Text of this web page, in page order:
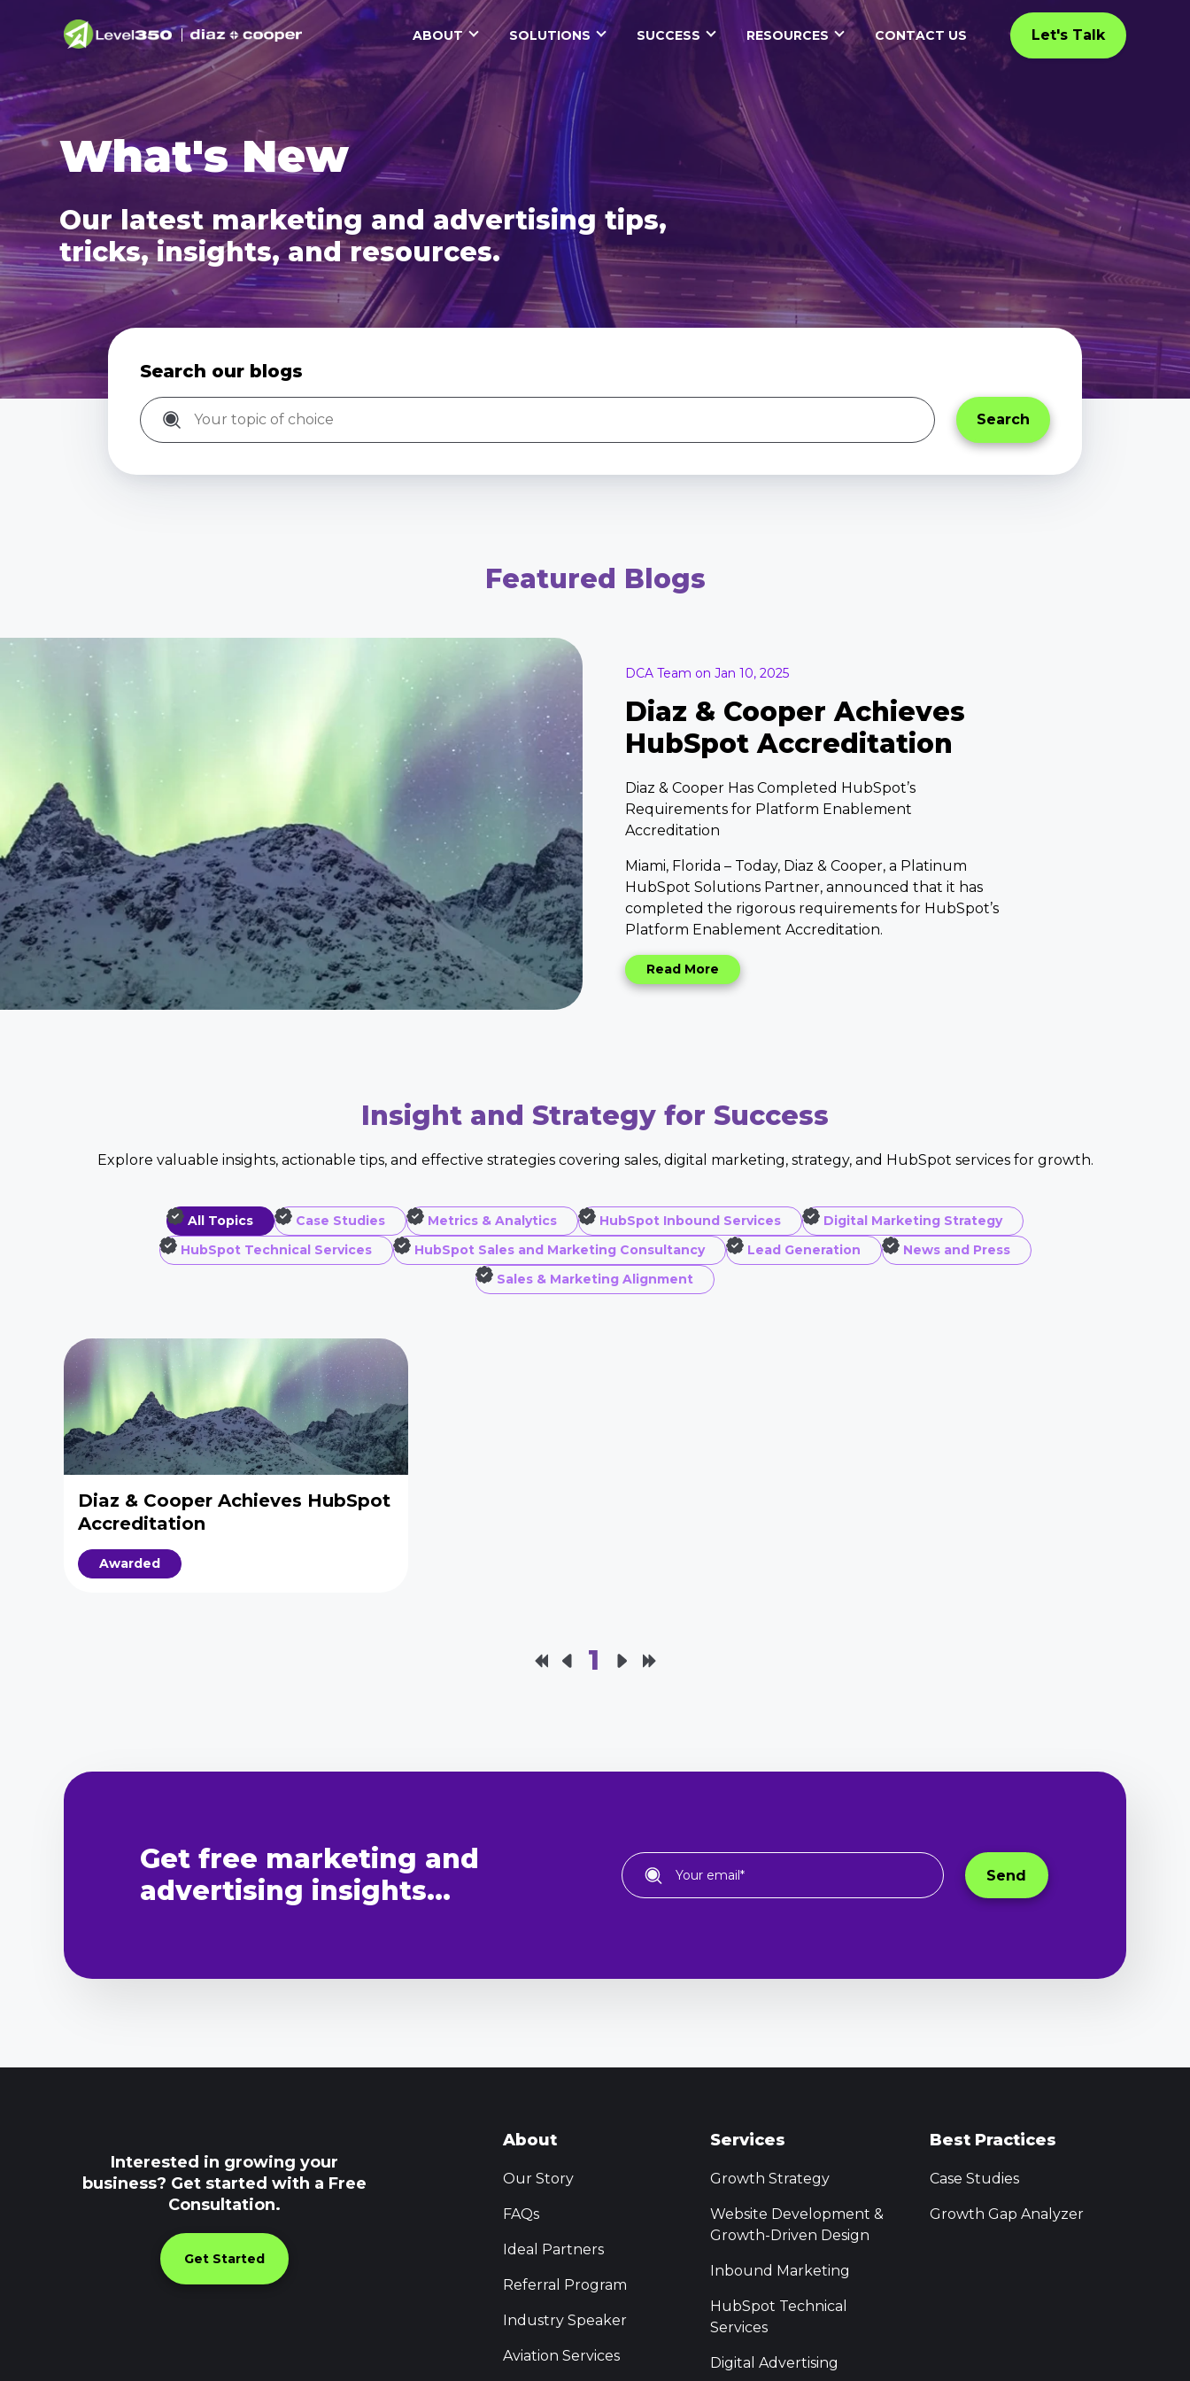
ABOUT SOLUTIONS SUCCESS RESOURCES CONTACT US Let's Talk
What's New
Our latest marketing and advertising tips,
tricks, insights, and resources.
Search our blogs
Featured Blogs
DCA Team on Jan 10, 2025
Diaz & Cooper Achieves
HubSpot Accreditation
Diaz & Cooper Has Completed HubSpot’s
Requirements for Platform Enablement
Accreditation
Miami, Florida – Today, Diaz & Cooper, a Platinum
HubSpot Solutions Partner, announced that it has
completed the rigorous requirements for HubSpot’s
Platform Enablement Accreditation.
Read More
Insight and Strategy for Success
Explore valuable insights, actionable tips, and effective strategies covering sales, digital marketing, strategy, and HubSpot services for growth.
All Topics Case Studies Metrics & Analytics HubSpot Inbound Services
Digital Marketing Strategy
HubSpot Technical Services
HubSpot Sales and Marketing Consultancy Lead Generation
News and Press
Sales & Marketing Alignment
Diaz & Cooper Achieves HubSpot
Accreditation
Awarded
1
Get free marketing and
advertising insights...
Interested in growing your
business? Get started with a Free
Consultation.
Get Started
About
Our Story
FAQs
Ideal Partners
Referral Program
Industry Speaker
Aviation Services
Services
Growth Strategy
Website Development &
Growth-Driven Design
Inbound Marketing
HubSpot Technical
Services
Digital Advertising
Best Practices
Case Studies
Growth Gap Analyzer